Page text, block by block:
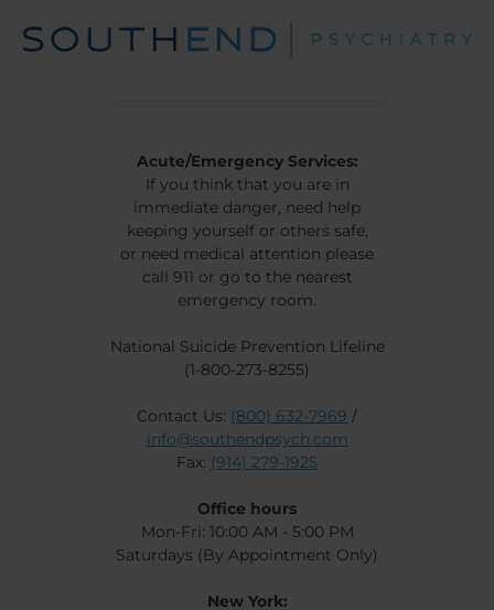
Acute/Emergency Services:
If you think that you are in
immediate danger, need help
keeping yourself or others safe,
or need medical attention please
call 911 or go to the nearest
emergency room.
National Suicide Prevention Lifeline
(1-800-273-8255)
Contact Us: (800) 632-7969 /
info@southendpsych.com
Fax: (914) 279-1925
Office hours
Mon-Fri: 10:00 AM - 5:00 PM
Saturdays (By Appointment Only)
New York: